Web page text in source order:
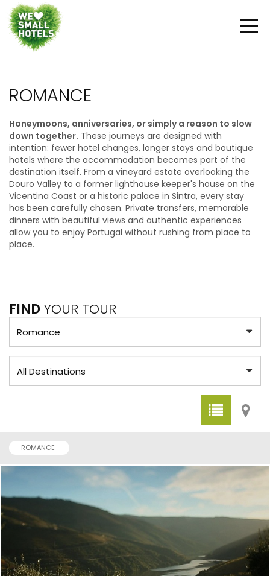
ROMANCE
Honeymoons, anniversaries, or simply a reason to slow
down together. These journeys are designed with
intention: fewer hotel changes, longer stays and boutique
hotels where the accommodation becomes part of the
destination itself. From a vineyard estate overlooking the
Douro Valley to a former lighthouse keeper's house on the
Vicentina Coast or a historic palace in Sintra, every stay
has been carefully chosen. Private transfers, memorable
dinners with beautiful views and authentic experiences
allow you to enjoy Portugal without rushing from place to
place.
FIND YOUR TOUR
ROMANCE